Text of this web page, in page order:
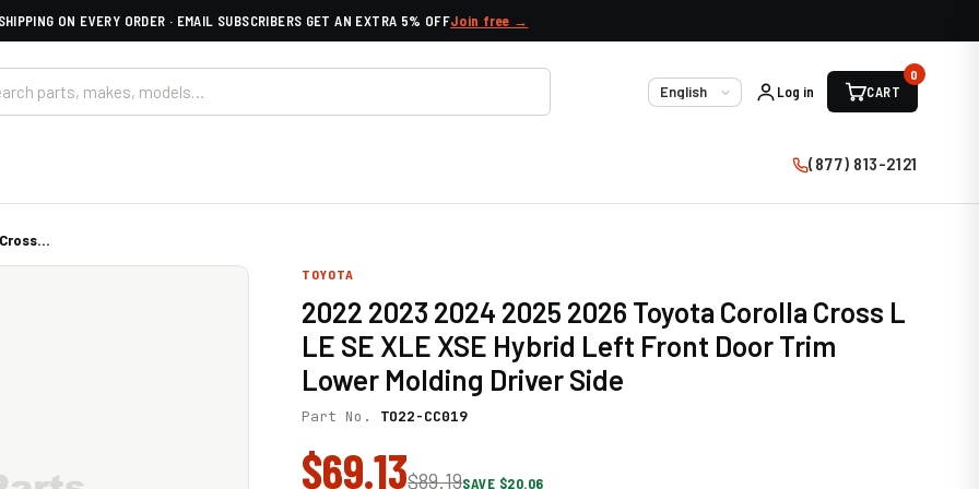
ON EVERY ORDER · EMAIL SUBSCRIBERS GET AN EXTRA 5% OFFJoin free →
Language
Log in CART
0
(877) 813-2121
TOYOTA
2022 2023 2024 2025 2026 Toyota Corolla Cross L
LE SE XLE XSE Hybrid Left Front Door Trim
Lower Molding Driver Side
Part No. TO22-CC019
$69.13$89.19SAVE $20.06